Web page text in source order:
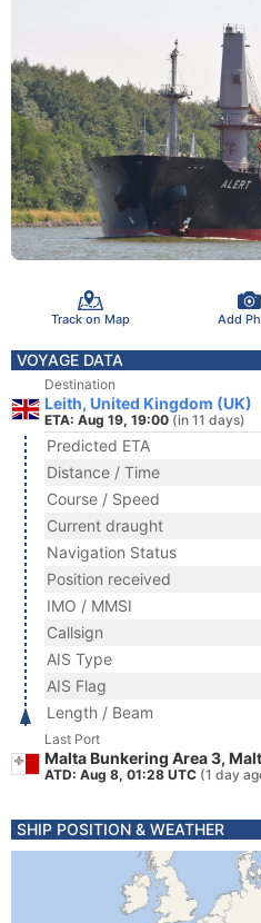
Track on Map Add
VOYAGE DATA
Destination
Leith, United Kingdom (UK)
ETA: Aug 19, 19:00 (in 11 days)
Predicted ETA
Distance / Time
Course / Speed
Current draught
Navigation Status
Position received
IMO / MMSI
Callsign
AIS Type
AIS Flag
Length / Beam
Last Port
Malta Bunkering Area 3,
ATD: Aug 8, 01:28 UTC (1 day
SHIP POSITION & WEATHER